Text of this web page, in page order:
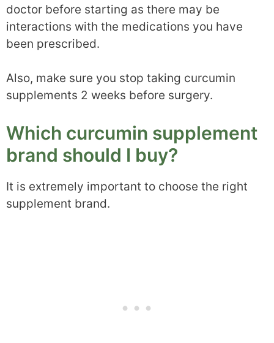
doctor before starting as there may be
interactions with the medications you have
been prescribed.
Also, make sure you stop taking curcumin
supplements 2 weeks before surgery.
Which curcumin supplement
brand should I buy?
It is extremely important to choose the right
supplement brand.